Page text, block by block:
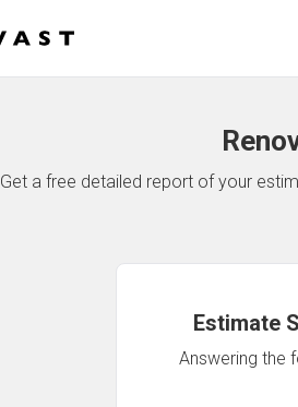
Get a free detailed report of your
Estimate
Answering the